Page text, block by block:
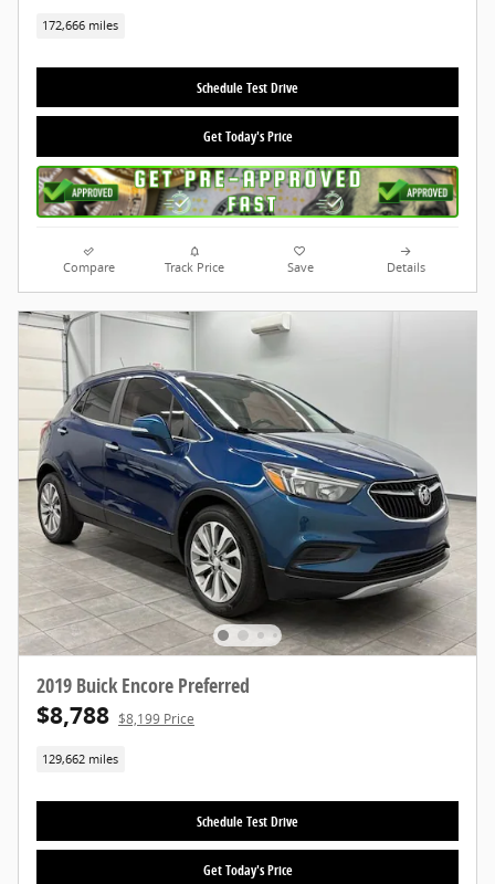
172,666 miles
Schedule Test Drive
Get Today's Price
Compare Track Price Save Details
2019 Buick Encore Preferred
$8,788 $8,199 Price
129,662 miles
Schedule Test Drive
Get Today's Price